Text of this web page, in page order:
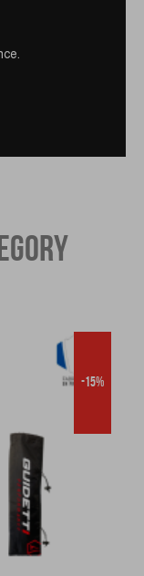
-15%